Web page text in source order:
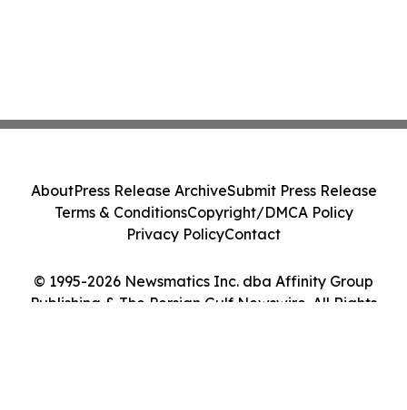
© 1995-2026 Newsmatics Inc. dba Affinity Group
Publishing & The Persian Gulf Newswire. All Rights
AboutPress Release ArchiveSubmit Press Release
Terms & ConditionsCopyright/DMCA Policy
Privacy PolicyContact